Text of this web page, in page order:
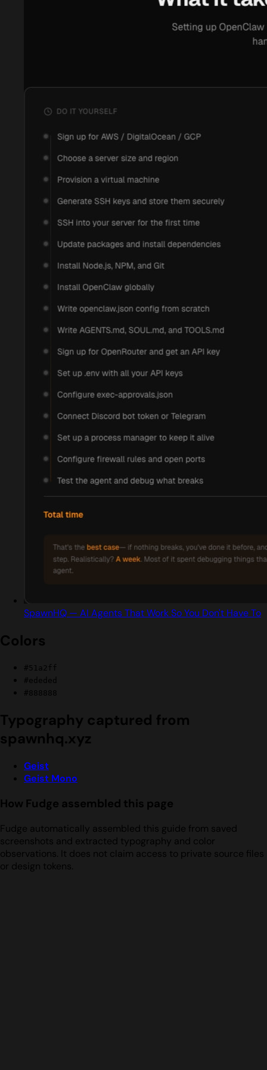
SpawnHQ — AI Agents That Work So You Don't Have To
Colors
#51a2ff
#ededed
#888888
Typography captured from
spawnhq.xyz
Geist
Geist Mono
How Fudge assembled this page
Fudge automatically assembled this guide from saved
screenshots and extracted typography and color
observations. It does not claim access to private source files
or design tokens.